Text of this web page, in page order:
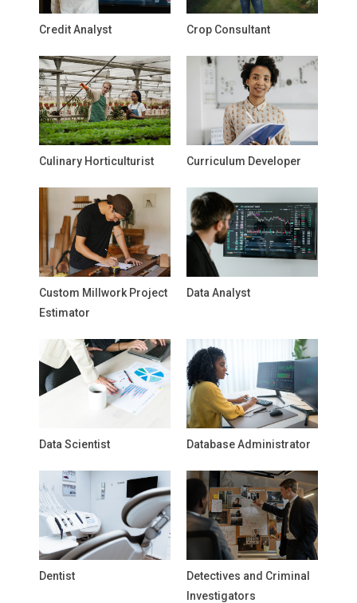
Credit Analyst Crop Consultant
Culinary Horticulturist Curriculum Developer
Custom Millwork Project
Estimator
Data Analyst
Data Scientist Database Administrator
Dentist
Detectives and Criminal
Investigators